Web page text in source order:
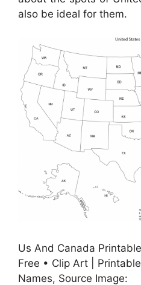
also be ideal for them.
Us And Canada
Free • Clip Art |
Names, Source Image: